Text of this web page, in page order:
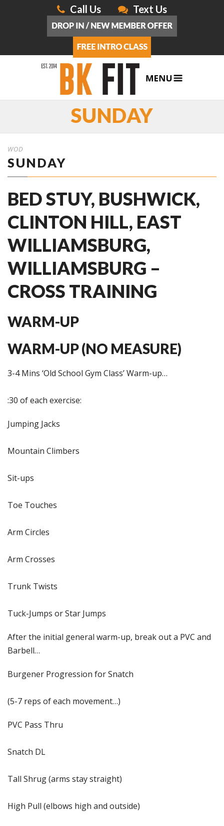
Call Us Text Us
SUNDAY
WOD
SUNDAY
BED STUY, BUSHWICK,
CLINTON HILL, EAST
WILLIAMSBURG,
WILLIAMSBURG –
CROSS TRAINING
WARM-UP
WARM-UP (NO MEASURE)
3-4 Mins ‘Old School Gym Class’ Warm-up…
:30 of each exercise:
Jumping Jacks
Mountain Climbers
Sit-ups
Toe Touches
Arm Circles
Arm Crosses
Trunk Twists
Tuck-Jumps or Star Jumps
After the initial general warm-up, break out a PVC and
Barbell…
Burgener Progression for Snatch
(5-7 reps of each movement…)
PVC Pass Thru
Snatch DL
Tall Shrug (arms stay straight)
High Pull (elbows high and outside)